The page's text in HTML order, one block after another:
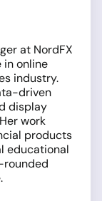
at NordFX
in online
industry.
driven
display
work
products
educational
rounded